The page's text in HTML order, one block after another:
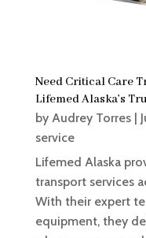
Need Critical Care
Lifemed Alaska’s
by Audrey Torres|
service
Lifemed Alaska
transport services
With their expert
equipment, they